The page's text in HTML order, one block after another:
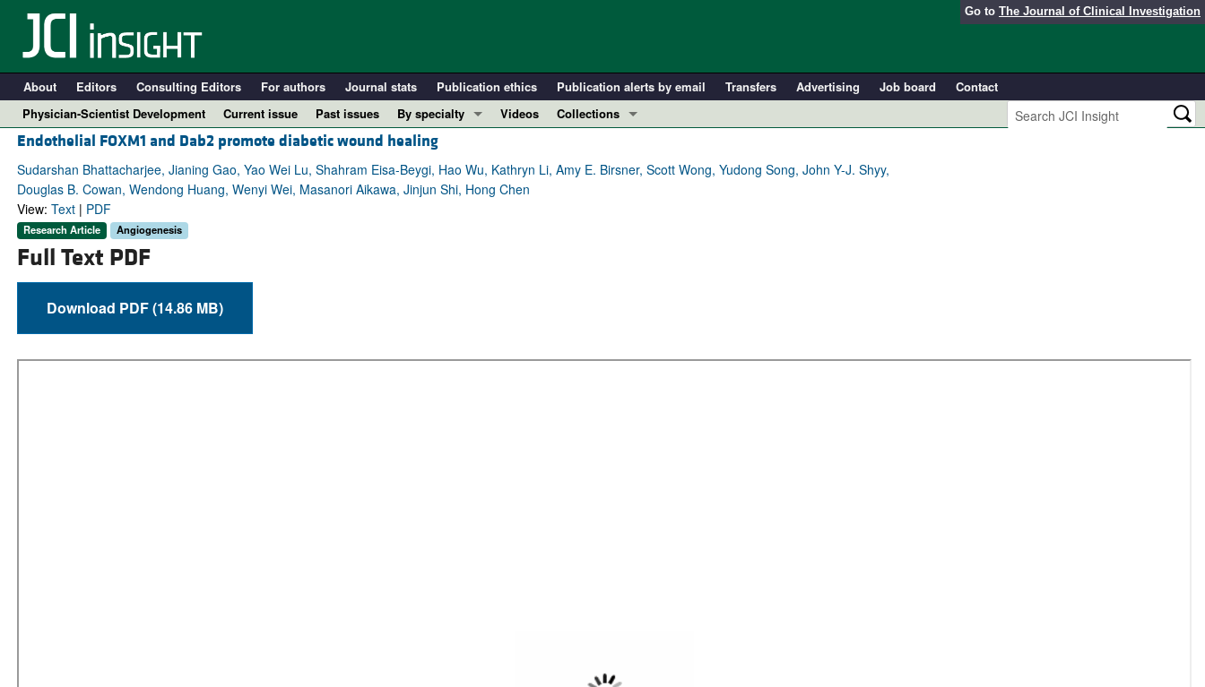
Go to The Journal of Clinical Investigation
About Editors Consulting Editors For authors Journal stats Publication ethics Publication alerts by email Transfers Advertising Job board
Contact
Physician-Scientist Development
Current issue Past issues
By specialty
COVID-19
Cardiology
Immunology
Videos
Collections
Resource and Technical Advances
Top read articles
Endothelial FOXM1 and Dab2 promote diabetic wound healing
Sudarshan Bhattacharjee, Jianing Gao, Yao Wei Lu, Shahram Eisa-Beygi, Hao Wu, Kathryn Li, Amy E. Birsner, Scott Wong, Yudong Song, John Y-J. Shyy,
Douglas B. Cowan, Wendong Huang, Wenyi Wei, Masanori Aikawa, Jinjun Shi, Hong Chen
View: Text| PDF
Research Article Angiogenesis
Full Text PDF
Download PDF (14.86 MB)